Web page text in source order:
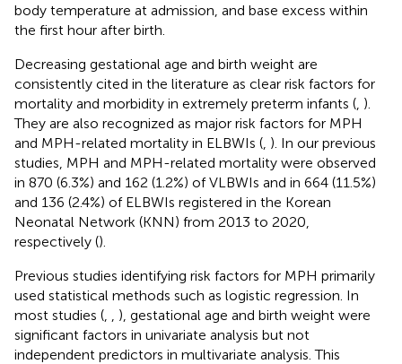
body temperature at admission, and base excess within
the first hour after birth.
Decreasing gestational age and birth weight are
consistently cited in the literature as clear risk factors for
mortality and morbidity in extremely preterm infants ( ).
They are also recognized as major risk factors for MPH
and MPH-related mortality in ELBWIs ( ). In our previous
studies, MPH and MPH-related mortality were observed
in 870 (6.3%) and 162 (1.2%) of VLBWIs and in 664 (11.5%)
and 136 (2.4%) of ELBWIs registered in the Korean
Neonatal Network (KNN) from 2013 to 2020,
respectively ().
Previous studies identifying risk factors for MPH primarily
used statistical methods such as logistic regression. In
most studies (
), gestational age and birth weight were
significant factors in univariate analysis but not
independent predictors in multivariate analysis. This